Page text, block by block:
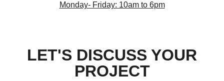
Monday- Friday: 10am to 6pm
LET'S DISCUSS YOUR
PROJECT